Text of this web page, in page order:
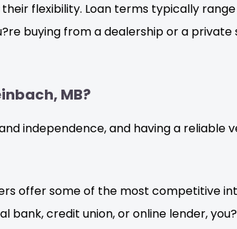
flexibility. Loan terms typically
buying from a dealership or a
MB?
independence, and having a reliable
offer some of the most competitive
bank, credit union, or online lender,